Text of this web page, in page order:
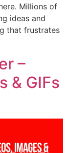
Millions of
ideas and
that frustrates
–
& GIFs